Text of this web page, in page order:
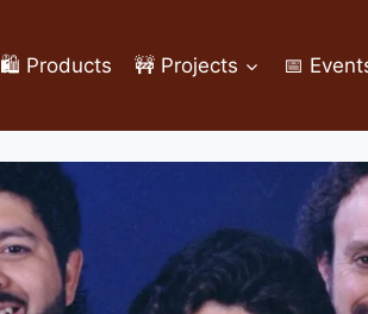
🛍️ Products 🚧 Projects 📅